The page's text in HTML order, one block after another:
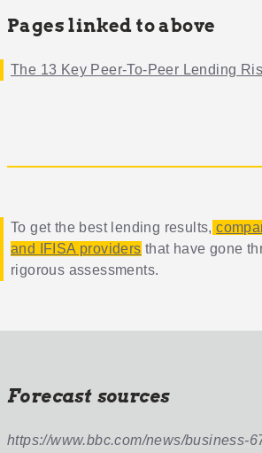
Pages linked to above
The 13 Key Peer-To-Peer Lending
To get the best lending results,
and IFISA providers that have gone
rigorous assessments.
Forecast sources
https://www.bbc.com/news/business-